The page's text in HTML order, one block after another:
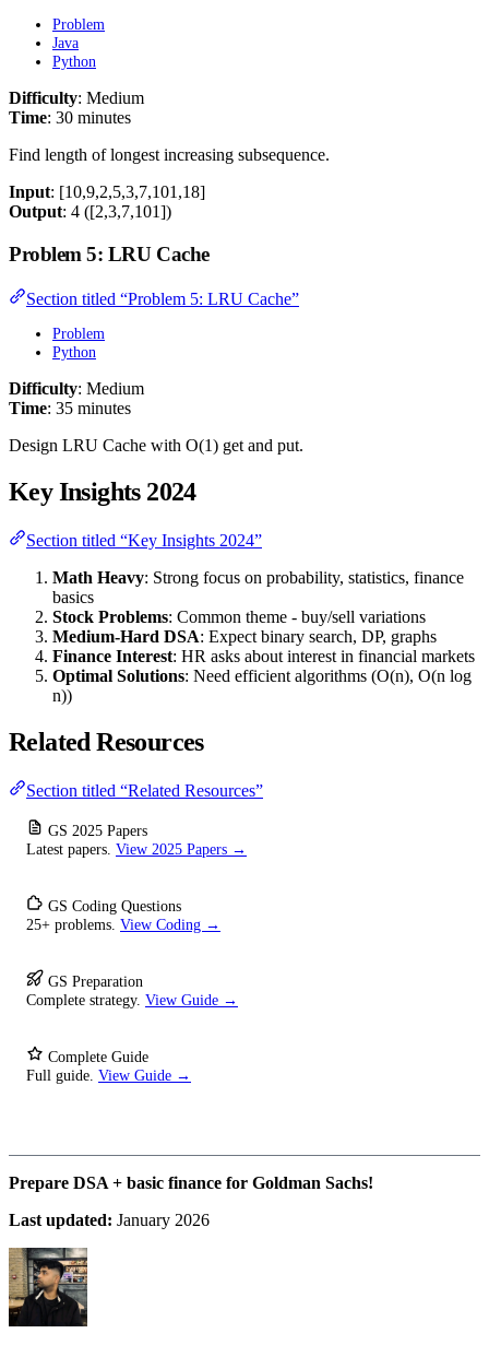
Problem
Java
Python
Difficulty: Medium
Time: 30 minutes
Find length of longest increasing subsequence.
Input: [10,9,2,5,3,7,101,18]
Output: 4 ([2,3,7,101])
Problem 5: LRU Cache
Section titled “Problem 5: LRU Cache”
Problem
Python
Difficulty: Medium
Time: 35 minutes
Design LRU Cache with O(1) get and put.
Key Insights 2024
Section titled “Key Insights 2024”
Math Heavy: Strong focus on probability, statistics, finance
basics
Stock Problems: Common theme - buy/sell variations
Medium-Hard DSA: Expect binary search, DP, graphs
Finance Interest: HR asks about interest in financial markets
Optimal Solutions: Need efficient algorithms (O(n), O(n log
n))
Related Resources
Section titled “Related Resources”
GS 2025 Papers
Latest papers. View 2025 Papers →
GS Coding Questions
25+ problems. View Coding →
GS Preparation
Complete strategy. View Guide →
Complete Guide
Full guide. View Guide →
Prepare DSA + basic finance for Goldman Sachs!
Last updated: January 2026